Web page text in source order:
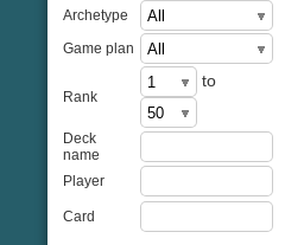
Archetype
Game plan
Rank
to
Deck
name
Player
Card